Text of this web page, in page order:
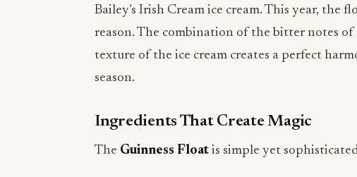
Bailey’s Irish Cream ice cream. This year, the
reason. The combination of the bitter notes
texture of the ice cream creates a perfect
season.
Ingredients That Create Magic
The Guinness Float is simple yet